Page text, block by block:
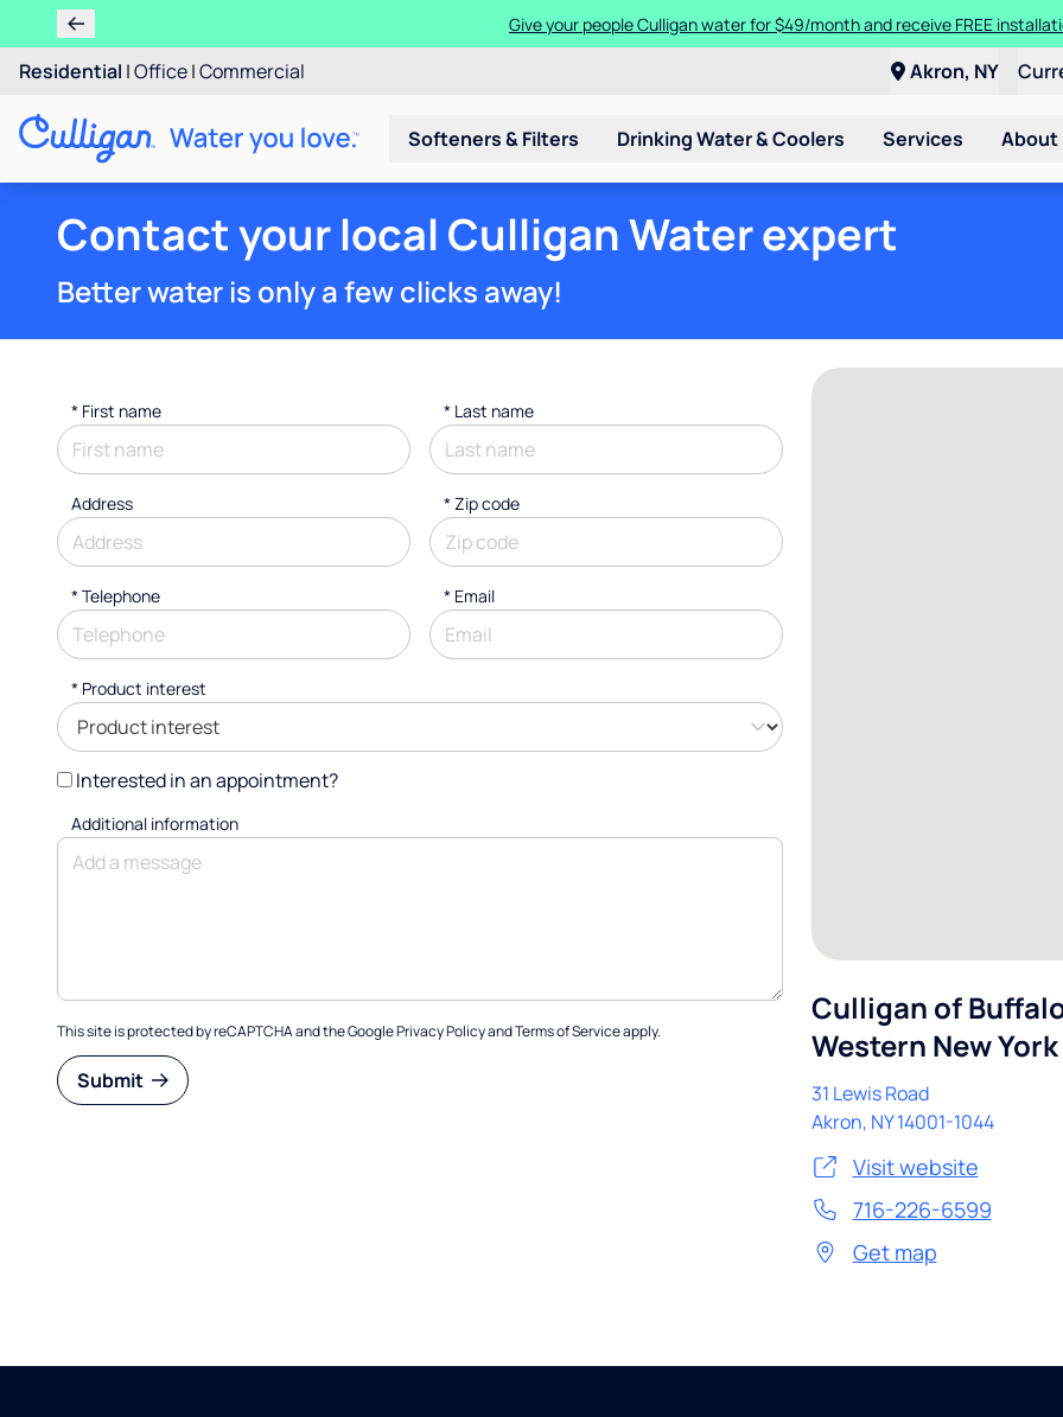
Give your people Culligan water for $49/month and receive FREE
Get $200 OFF when you trade in and trade up to a new Culligan Aquasential Smart HE
Residential |Office|Commercial Akron, NY
Softeners & Filters Drinking Water & Coolers Services About
Contact your local Culligan Water expert
Better water is only a few clicks away!
* First name * Last name
Address * Zip code
*Telephone * Email
* Product interest
Interested in an appointment?
Additional information
This site is protected by reCAPTCHA and the GooglePrivacy PolicyandTerms of Serviceapply.
Submit
Culligan of
Western New York
31 Lewis Road
Akron, NY14001-1044
Visit website
716-226-6599
Get map